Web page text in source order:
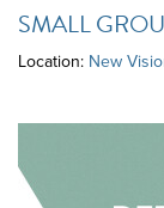
SMALL
Location: New